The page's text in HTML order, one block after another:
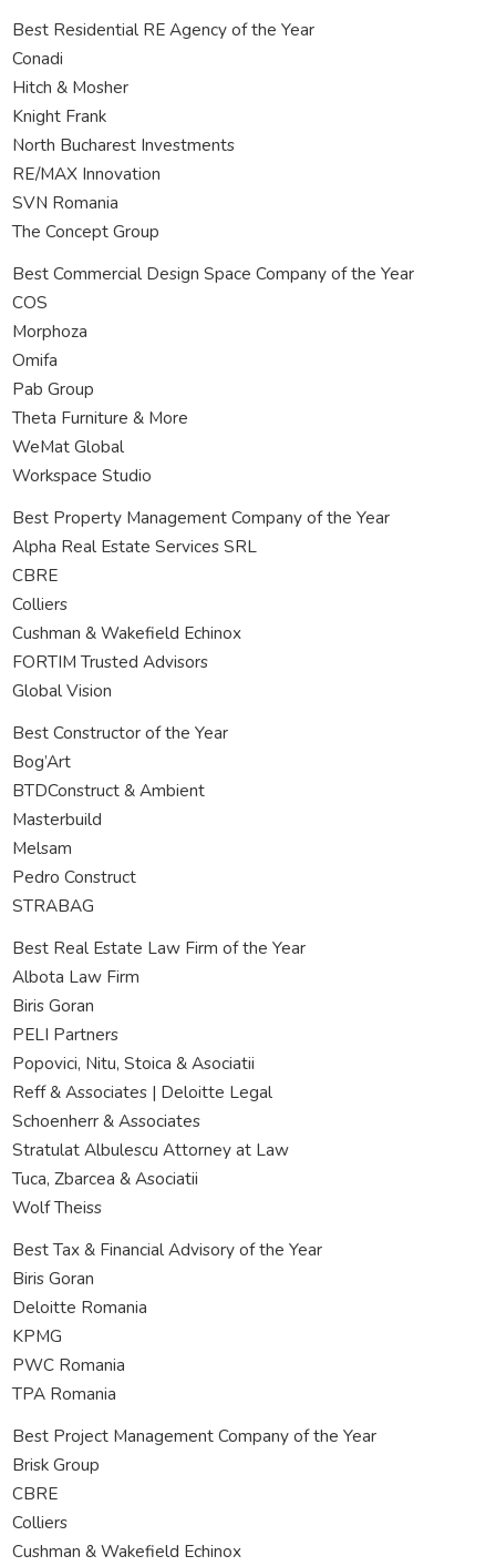
Best Residential RE Agency of the Year
Conadi
Hitch & Mosher
Knight Frank
North Bucharest Investments
RE/MAX Innovation
SVN Romania
The Concept Group
Best Commercial Design Space Company of the Year
COS
Morphoza
Omifa
Pab Group
Theta Furniture & More
WeMat Global
Workspace Studio
Best Property Management Company of the Year
Alpha Real Estate Services SRL
CBRE
Colliers
Cushman & Wakefield Echinox
FORTIM Trusted Advisors
Global Vision
Best Constructor of the Year
Bog’Art
BTDConstruct & Ambient
Masterbuild
Melsam
Pedro Construct
STRABAG
Best Real Estate Law Firm of the Year
Albota Law Firm
Biris Goran
PELI Partners
Popovici, Nitu, Stoica & Asociatii
Reff & Associates | Deloitte Legal
Schoenherr & Associates
Stratulat Albulescu Attorney at Law
Tuca, Zbarcea & Asociatii
Wolf Theiss
Best Tax & Financial Advisory of the Year
Biris Goran
Deloitte Romania
KPMG
PWC Romania
TPA Romania
Best Project Management Company of the Year
Brisk Group
CBRE
Colliers
Cushman & Wakefield Echinox